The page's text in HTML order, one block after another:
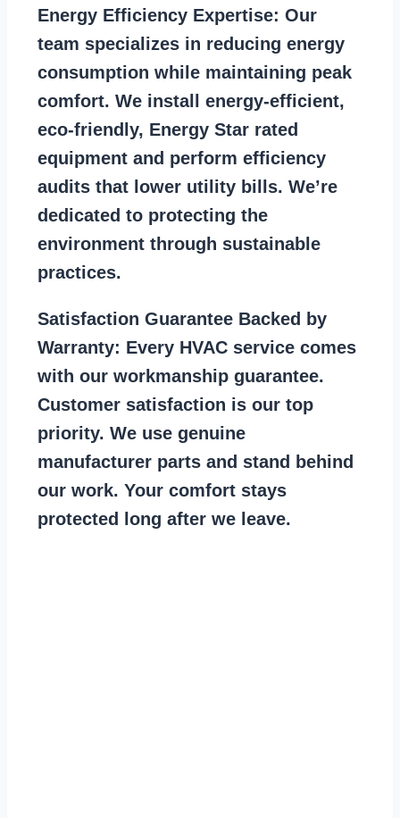
Energy Efficiency Expertise: Our
team specializes in reducing energy
consumption while maintaining peak
comfort. We install energy-efficient,
eco-friendly, Energy Star rated
equipment and perform efficiency
audits that lower utility bills. We’re
dedicated to protecting the
environment through sustainable
practices.
Satisfaction Guarantee Backed by
Warranty: Every HVAC service comes
with our workmanship guarantee.
Customer satisfaction is our top
priority. We use genuine
manufacturer parts and stand behind
our work. Your comfort stays
protected long after we leave.